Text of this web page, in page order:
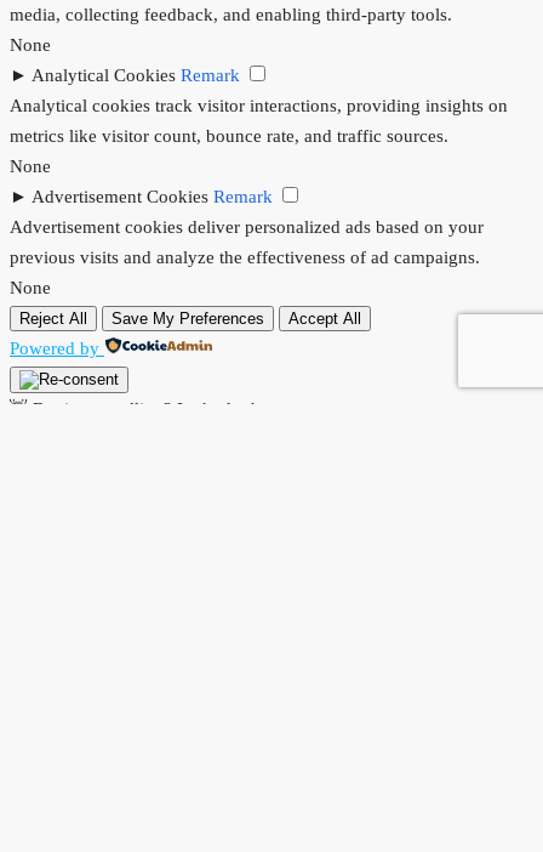
media, collecting feedback, and enabling third-party tools.
None
► Analytical Cookies Remark
Analytical cookies track visitor interactions, providing insights on
metrics like visitor count, bounce rate, and traffic sources.
None
► Advertisement Cookies Remark
Advertisement cookies deliver personalized ads based on your
previous visits and analyze the effectiveness of ad campaigns.
None
Reject All Save My Preferences Accept All
Powered by
👋 Buying or selling? Let’s chat!